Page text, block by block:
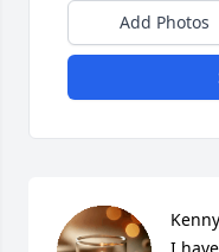
Add Photos